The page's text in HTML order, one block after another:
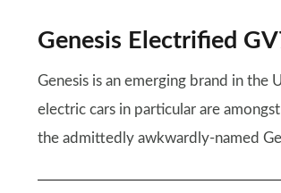
Genesis Electrified
Genesis is an emerging brand in the
electric cars in particular are
the admittedly awkwardly-named